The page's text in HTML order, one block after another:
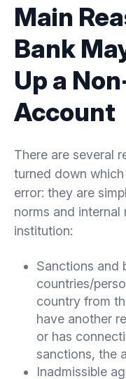
Main
Bank
Up a
Account
There are several
turned down which
error: they are
norms and
institution:
Sanctions and
countries/
country from
have another
or has
sanctions, the
Inadmissible